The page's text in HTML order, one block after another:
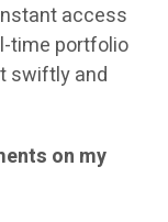
access
time portfolio
swiftly and
on my